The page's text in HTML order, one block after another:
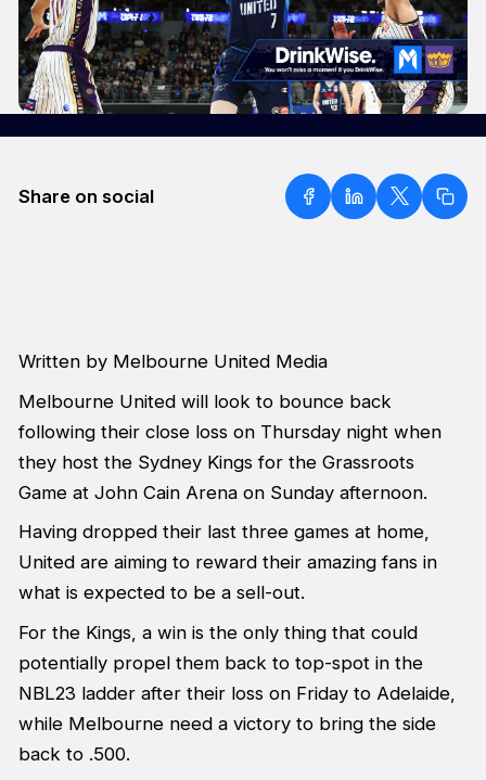
Share on social
Written by Melbourne United Media
Melbourne United will look to bounce back
following their close loss on Thursday night when
they host the Sydney Kings for the Grassroots
Game at John Cain Arena on Sunday afternoon.
Having dropped their last three games at home,
United are aiming to reward their amazing fans in
what is expected to be a sell-out.
For the Kings, a win is the only thing that could
potentially propel them back to top-spot in the
NBL23 ladder after their loss on Friday to Adelaide,
while Melbourne need a victory to bring the side
back to .500.